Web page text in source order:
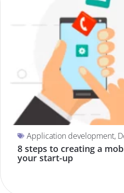
Application development,
8 steps to creating a
your start-up